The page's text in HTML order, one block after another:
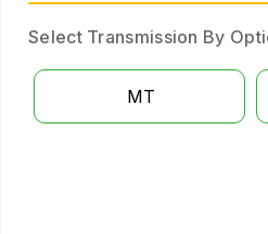
Select Transmission By
MT